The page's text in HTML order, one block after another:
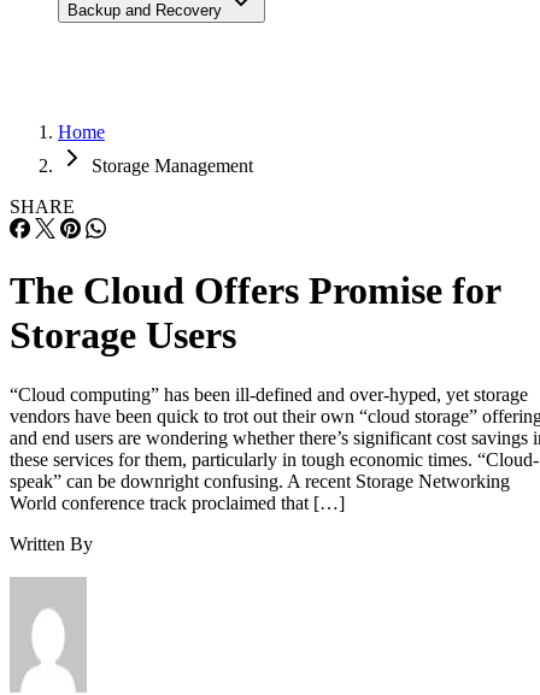
Backup and Recovery
Home
Storage Management
SHARE
The Cloud Offers Promise for
Storage Users
“Cloud computing” has been ill-defined and over-hyped, yet storage
vendors have been quick to trot out their own “cloud storage”
and end users are wondering whether there’s significant cost savings
these services for them, particularly in tough economic times. “Cloud-
speak” can be downright confusing. A recent Storage Networking
World conference track proclaimed that […]
Written By